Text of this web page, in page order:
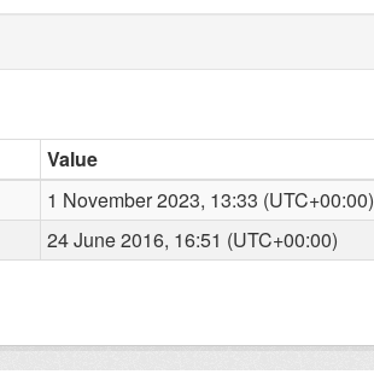
Value
1 November 2023, 13:33 (UTC+00:00)
24 June 2016, 16:51 (UTC+00:00)